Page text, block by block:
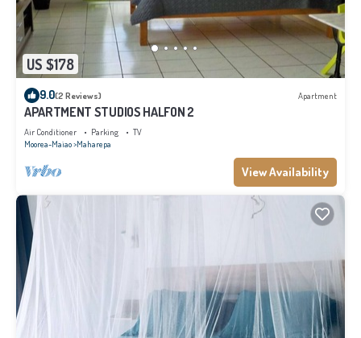
US $178
9.0(2 Reviews) Apartment
APARTMENT STUDIOS HALFON 2
Air Conditioner Parking
TV
Moorea-Maiao Maharepa
View Availability